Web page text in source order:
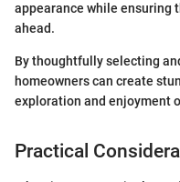
appearance while ensuring
ahead.
By thoughtfully selecting
homeowners can create
exploration and enjoyment
Practical